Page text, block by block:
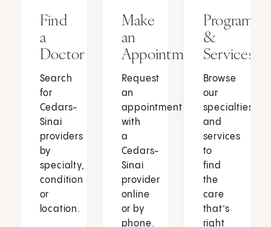
Find
a
Doctor
Search
for
Cedars-
Sinai
providers
by
specialty,
condition
or
location.
Make
an
Appointment
Request
an
appointment
with
a
Cedars-
Sinai
provider
online
or by
phone.
Programs
&
Services
Browse
our
specialties
and
services
to
find
the
care
that’s
right